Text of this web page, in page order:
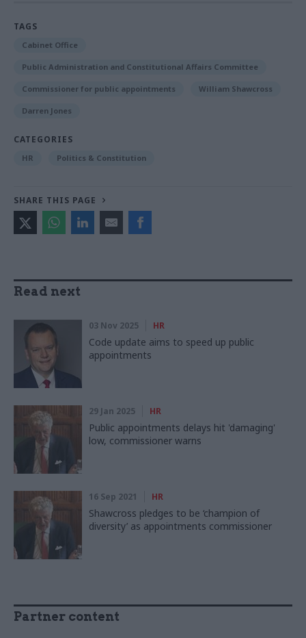
TAGS
Cabinet Office
Public Administration and Constitutional Affairs Committee
Commissioner for public appointments William Shawcross
Darren Jones
CATEGORIES
HR Politics & Constitution
SHARE THIS PAGE
Read next
03 Nov 2025 HR
Code update aims to speed up public
appointments
29 Jan 2025 HR
Public appointments delays hit 'damaging'
low, commissioner warns
16 Sep 2021 HR
Shawcross pledges to be ‘champion of
diversity’ as appointments commissioner
Partner content